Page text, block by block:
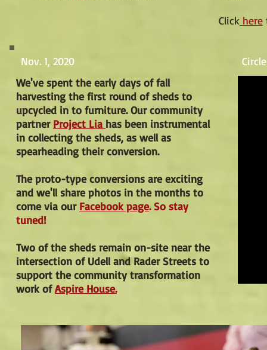
Click here
Nov. 1, 2020
We've spent the early days of fall
harvesting the first round of sheds to
upcycled in to furniture. Our community
partner Project Lia has been instrumental
in collecting the sheds, as well as
spearheading their conversion.
The proto-type conversions are exciting
and we'll share photos in the months to
come via our Facebook page. So stay
tuned!
Two of the sheds remain on-site near the
intersection of Udell and Rader Streets to
support the community transformation
work ofAspire House.